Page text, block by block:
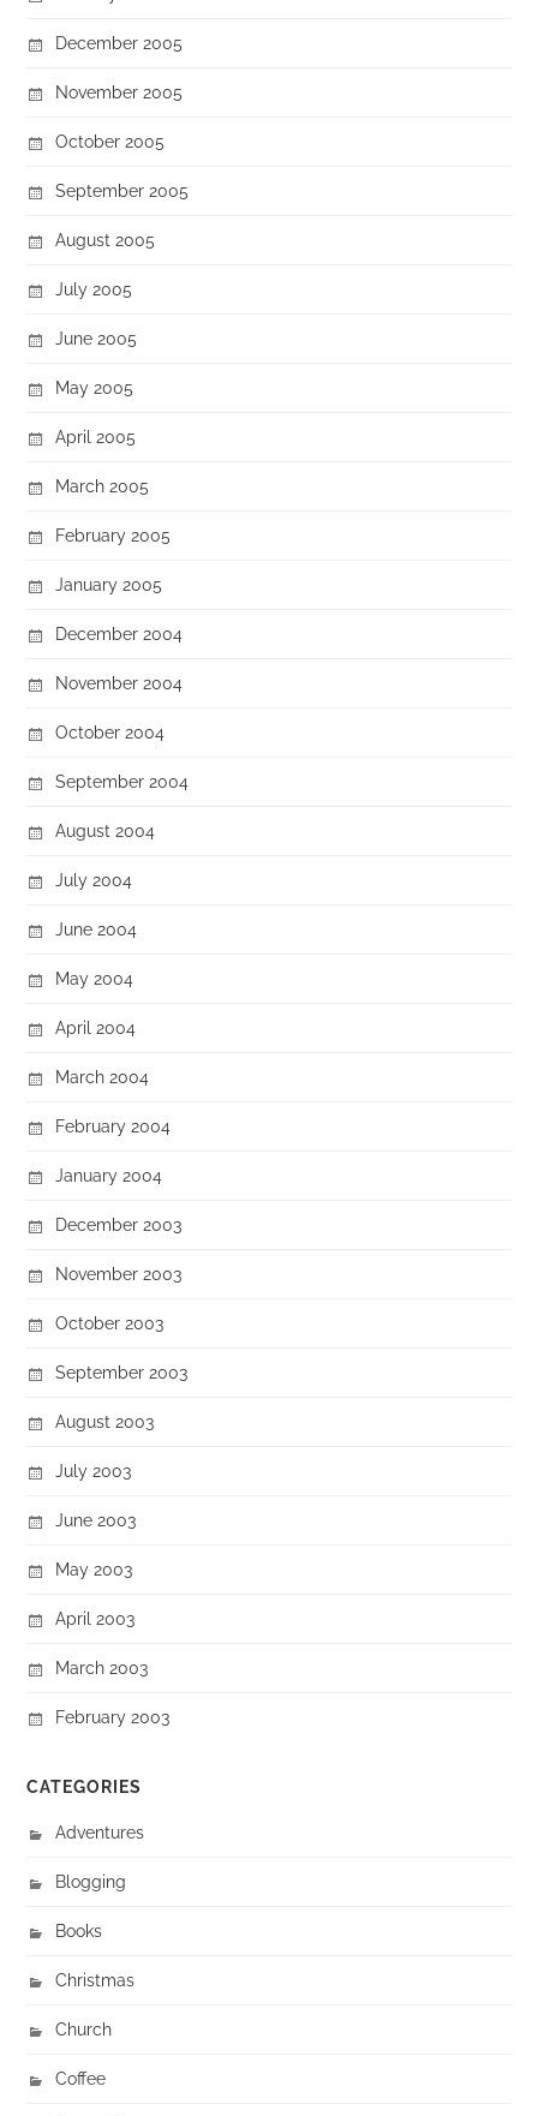
December 2005
November 2005
October 2005
September 2005
August 2005
July 2005
June 2005
May 2005
April 2005
March 2005
February 2005
January 2005
December 2004
November 2004
October 2004
September 2004
August 2004
July 2004
June 2004
May 2004
April 2004
March 2004
February 2004
January 2004
December 2003
November 2003
October 2003
September 2003
August 2003
July 2003
June 2003
May 2003
April 2003
March 2003
February 2003
CATEGORIES
Adventures
Blogging
Books
Christmas
Church
Coffee